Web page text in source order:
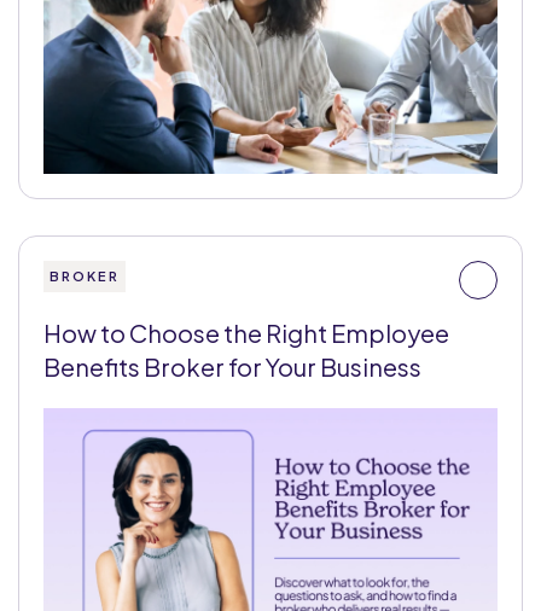
BROKER
How to Choose the Right Employee
Benefits Broker for Your Business